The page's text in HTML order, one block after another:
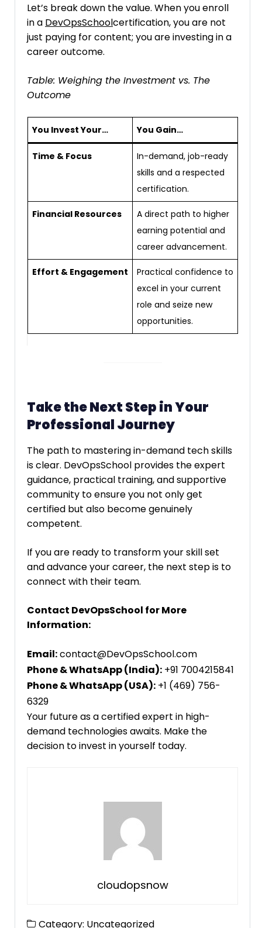
Let’s break down the value. When you enroll
in a DevOpsSchoolcertification, you are not
just paying for content; you are investing in a
career outcome.
Table: Weighing the Investment vs. The
Outcome
You Invest Your… You Gain…
Time & Focus
In-demand, job-ready
skills and a respected
certification.
Financial Resources
A direct path to higher
earning potential and
career advancement.
Effort & Engagement
Practical confidence to
excel in your current
role and seize new
opportunities.
Take the Next Step in Your
Professional Journey
The path to mastering in-demand tech skills
is clear. DevOpsSchool provides the expert
guidance, practical training, and supportive
community to ensure you not only get
certified but also become genuinely
competent.
If you are ready to transform your skill set
and advance your career, the next step is to
connect with their team.
Contact DevOpsSchool for More
Information:
Email:contact@DevOpsSchool.com
Phone & WhatsApp (India): +91 7004215841
Phone & WhatsApp (USA): +1 (469) 756-
6329
Your future as a certified expert in high-
demand technologies awaits. Make the
decision to invest in yourself today.
cloudopsnow
Category: Uncategorized